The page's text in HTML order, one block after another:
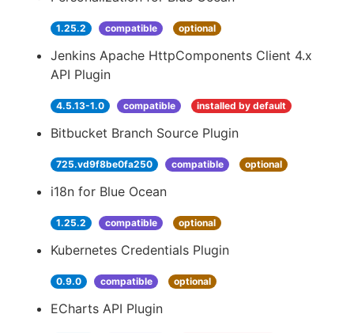
1.25.2 compatible optional
Jenkins Apache HttpComponents Client 4.x
API Plugin
4.5.13-1.0 compatible installed by default
Bitbucket Branch Source Plugin
725.vd9f8be0fa250 compatible optional
i18n for Blue Ocean
1.25.2 compatible optional
Kubernetes Credentials Plugin
0.9.0 compatible optional
ECharts API Plugin